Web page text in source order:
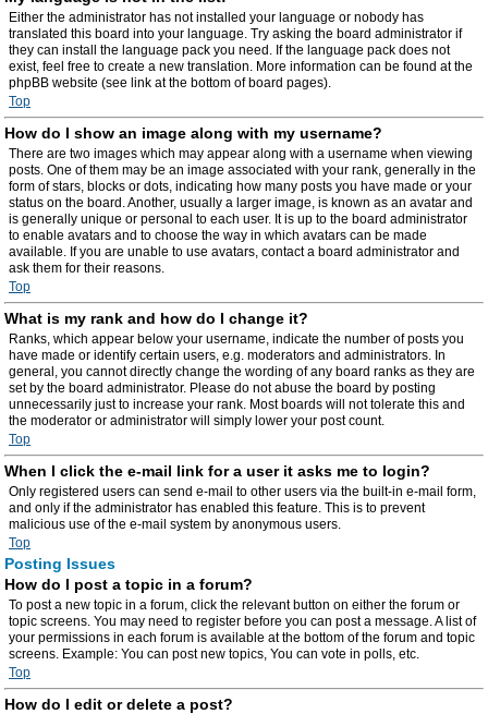
Either the administrator has not installed your language or nobody has
translated this board into your language. Try asking the board administrator if
they can install the language pack you need. If the language pack does not
exist, feel free to create a new translation. More information can be found at the
phpBB website (see link at the bottom of board pages).
Top
How do I show an image along with my username?
There are two images which may appear along with a username when viewing
posts. One of them may be an image associated with your rank, generally in the
form of stars, blocks or dots, indicating how many posts you have made or your
status on the board. Another, usually a larger image, is known as an avatar and
is generally unique or personal to each user. It is up to the board administrator
to enable avatars and to choose the way in which avatars can be made
available. If you are unable to use avatars, contact a board administrator and
ask them for their reasons.
Top
What is my rank and how do I change it?
Ranks, which appear below your username, indicate the number of posts you
have made or identify certain users, e.g. moderators and administrators. In
general, you cannot directly change the wording of any board ranks as they are
set by the board administrator. Please do not abuse the board by posting
unnecessarily just to increase your rank. Most boards will not tolerate this and
the moderator or administrator will simply lower your post count.
Top
When I click the e-mail link for a user it asks me to login?
Only registered users can send e-mail to other users via the built-in e-mail form,
and only if the administrator has enabled this feature. This is to prevent
malicious use of the e-mail system by anonymous users.
Top
Posting Issues
How do I post a topic in a forum?
To post a new topic in a forum, click the relevant button on either the forum or
topic screens. You may need to register before you can post a message. A list of
your permissions in each forum is available at the bottom of the forum and topic
screens. Example: You can post new topics, You can vote in polls, etc.
Top
How do I edit or delete a post?